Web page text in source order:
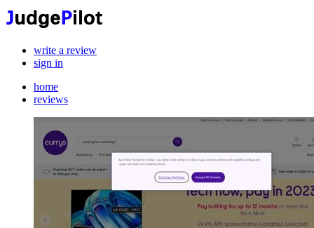
write a review
sign in
home
reviews